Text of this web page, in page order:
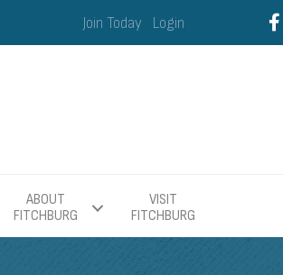
Join Today Login
ABOUT
FITCHBURG
VISIT
FITCHBURG